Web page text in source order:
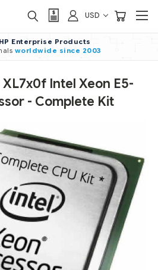
USD
HP Enterprise Products
worldwide since 2003
XL7x0f Intel Xeon E5-
- Complete Kit